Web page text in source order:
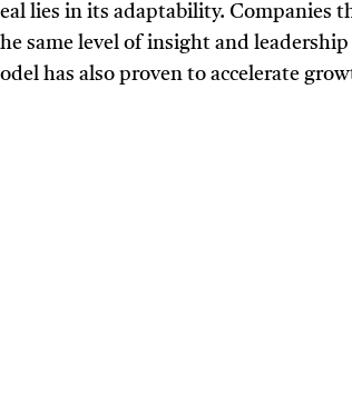
lies in its adaptability. Companies
same level of insight and
has also proven to accelerate